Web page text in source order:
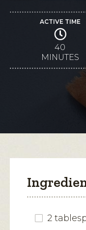
ACTIVE TIME
40
MINUTES
2